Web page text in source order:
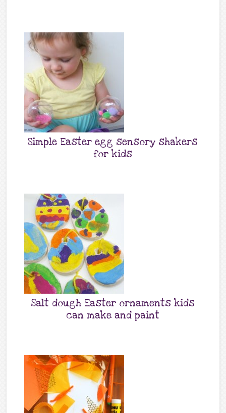
Simple Easter egg sensory shakers
for kids
Salt dough Easter ornaments kids
can make and paint